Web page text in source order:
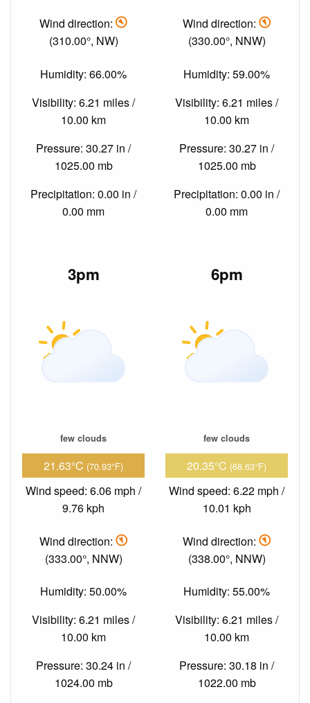
Wind direction:
(310.00°, NW)
Humidity: 66.00%
Visibility: 6.21 miles /
10.00 km
Pressure: 30.27 in /
1025.00 mb
Precipitation: 0.00 in /
0.00 mm
Wind direction:
(330.00°, NNW)
Humidity: 59.00%
Visibility: 6.21 miles /
10.00 km
Pressure: 30.27 in /
1025.00 mb
Precipitation: 0.00 in /
0.00 mm
3pm
few clouds
21.63°C (70.93°F)
Wind speed: 6.06 mph /
9.76 kph
Wind direction:
(333.00°, NNW)
Humidity: 50.00%
Visibility: 6.21 miles /
10.00 km
Pressure: 30.24 in /
1024.00 mb
6pm
few clouds
20.35°C (68.63°F)
Wind speed: 6.22 mph /
10.01 kph
Wind direction:
(338.00°, NNW)
Humidity: 55.00%
Visibility: 6.21 miles /
10.00 km
Pressure: 30.18 in /
1022.00 mb